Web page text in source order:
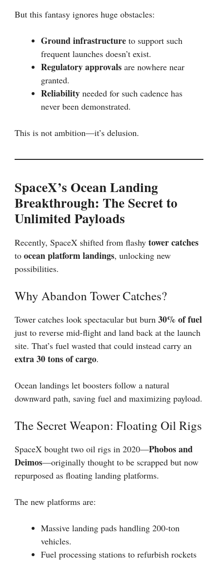
But this fantasy ignores huge obstacles:
Ground infrastructure to support such
frequent launches doesn’t exist.
Regulatory approvals are nowhere near
granted.
Reliability needed for such cadence has
never been demonstrated.
This is not ambition—it’s delusion.
SpaceX’s Ocean Landing
Breakthrough: The Secret to
Unlimited Payloads
Recently, SpaceX shifted from flashy tower catches
to ocean platform landings, unlocking new
possibilities.
Why Abandon Tower Catches?
Tower catches look spectacular but burn 30% of fuel
just to reverse mid-flight and land back at the launch
site. That’s fuel wasted that could instead carry an
extra 30 tons of cargo.
Ocean landings let boosters follow a natural
downward path, saving fuel and maximizing payload.
The Secret Weapon: Floating Oil Rigs
SpaceX bought two oil rigs in 2020—Phobos and
Deimos—originally thought to be scrapped but now
repurposed as floating landing platforms.
The new platforms are:
Massive landing pads handling 200-ton
vehicles.
Fuel processing stations to refurbish rockets